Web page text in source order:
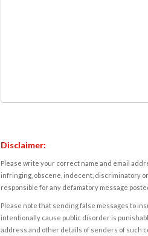
Disclaimer:
Please write your correct name and email
infringing, obscene, indecent, discriminatory
responsible for any defamatory message
Please note that sending false messages to
intentionally cause public disorder is
address and other details of senders of such